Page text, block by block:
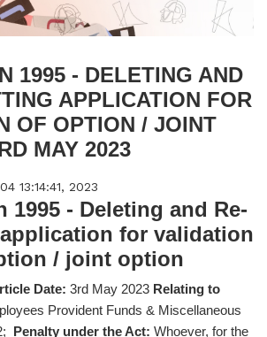
1995 - DELETING AND
APPLICATION FOR
OF OPTION / JOINT
MAY 2023
13:14:41, 2023
1995 - Deleting and Re-
for validation
/ joint option
Date: 3rd May 2023 Relating to
Provident Funds & Miscellaneous
Penalty under the Act: Whoever, for the